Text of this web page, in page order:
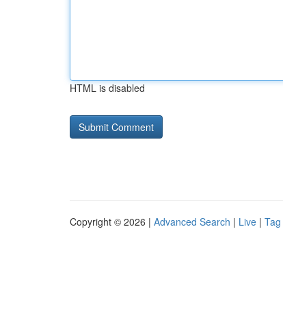
HTML is disabled
Copyright © 2026 | Advanced Search | Live |